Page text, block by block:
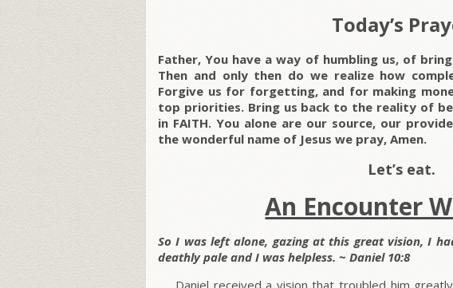
Today’s
Father, You have a way of humbling us, of
Then and only then do we realize how
Forgive us for forgetting, and for making
top priorities. Bring us back to the reality of
in FAITH. You alone are our source, our
the wonderful name of Jesus we pray, Amen.
Let’s eat.
An Encounter
So I was left alone, gazing at this great vision, I
deathly pale and I was helpless. ~ Daniel 10:8